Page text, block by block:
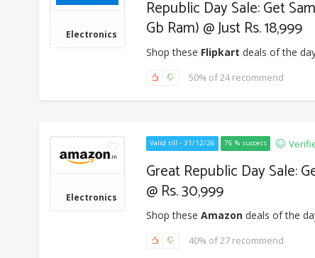
Electronics
Republic Day Sale: Get
Gb Ram) @ Just Rs. 18,999
Shop these Flipkart deals of the
50% of 24 recommend
Electronics
Valid till - 31/12/26 76 % success
Great Republic Day Sale:
@ Rs. 30,999
Shop these Amazondeals of the
40% of 27 recommend